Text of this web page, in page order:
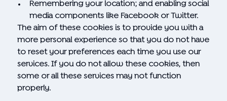
Remembering your location; and enabling social
media components like Facebook or Twitter.
The aim of these cookies is to provide you with a
more personal experience so that you do not have
to reset your preferences each time you use our
services. If you do not allow these cookies, then
some or all these services may not function
properly.